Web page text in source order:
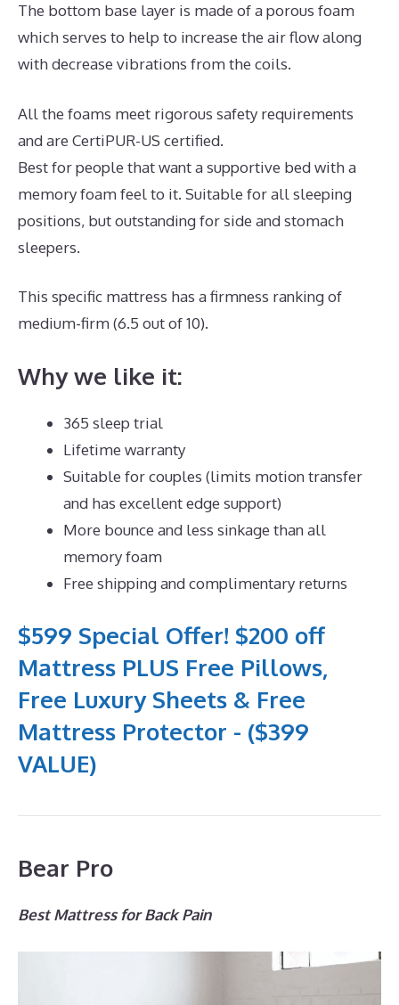
The bottom base layer is made of a porous foam
which serves to help to increase the air flow along
with decrease vibrations from the coils.
All the foams meet rigorous safety requirements
and are CertiPUR-US certified.
Best for people that want a supportive bed with a
memory foam feel to it. Suitable for all sleeping
positions, but outstanding for side and stomach
sleepers.
This specific mattress has a firmness ranking of
medium-firm (6.5 out of 10).
Why we like it:
365 sleep trial
Lifetime warranty
Suitable for couples (limits motion transfer
and has excellent edge support)
More bounce and less sinkage than all
memory foam
Free shipping and complimentary returns
$599 Special Offer! $200 off
Mattress PLUS Free Pillows,
Free Luxury Sheets & Free
Mattress Protector - ($399
VALUE)
Bear Pro
Best Mattress for Back Pain